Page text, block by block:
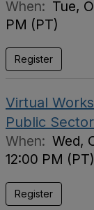
When: Tue,
PM (PT)
Register
Virtual
Public Sector
When: Wed,
12:00 PM (PT)
Register